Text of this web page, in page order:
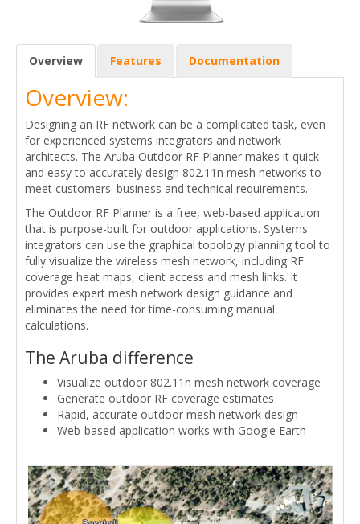
Overview Features Documentation
Overview:
Designing an RF network can be a complicated task, even
for experienced systems integrators and network
architects. The Aruba Outdoor RF Planner makes it quick
and easy to accurately design 802.11n mesh networks to
meet customers' business and technical requirements.
The Outdoor RF Planner is a free, web-based application
that is purpose-built for outdoor applications. Systems
integrators can use the graphical topology planning tool to
fully visualize the wireless mesh network, including RF
coverage heat maps, client access and mesh links. It
provides expert mesh network design guidance and
eliminates the need for time-consuming manual
calculations.
The Aruba difference
Visualize outdoor 802.11n mesh network coverage
Generate outdoor RF coverage estimates
Rapid, accurate outdoor mesh network design
Web-based application works with Google Earth